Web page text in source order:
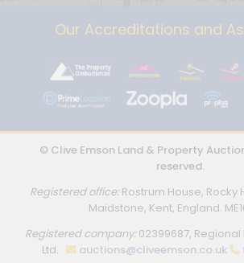
Our Accreditations and
© Clive Emson Land & Property
reserved.
Registered office:Rostrum House, Rocky
Maidstone, Kent, England.
Registered company:02399687,
Ltd.
auctions@cliveemson.co.uk